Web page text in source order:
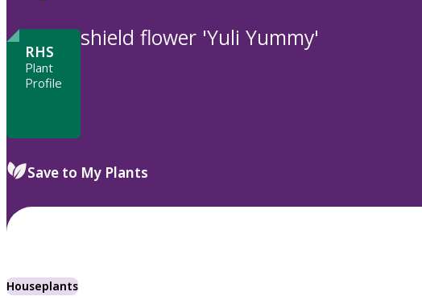
to
RHS
Plant
Profile
shield flower 'Yuli Yummy'
Save to My Plants
Houseplants